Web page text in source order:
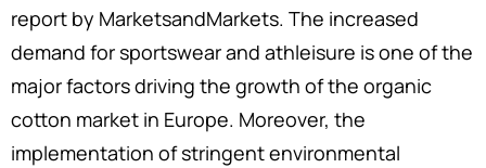
report by MarketsandMarkets. The increased
demand for sportswear and athleisure is one of the
major factors driving the growth of the organic
cotton market in Europe. Moreover, the
implementation of stringent environmental